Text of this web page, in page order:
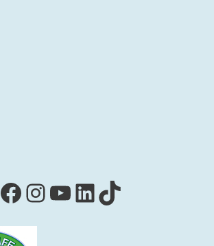
Facebook
Instagram
YouTube
LinkedIn
TikTok